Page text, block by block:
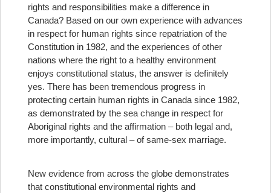
rights and responsibilities make a difference in
Canada? Based on our own experience with advances
in respect for human rights since repatriation of the
Constitution in 1982, and the experiences of other
nations where the right to a healthy environment
enjoys constitutional status, the answer is definitely
yes. There has been tremendous progress in
protecting certain human rights in Canada since 1982,
as demonstrated by the sea change in respect for
Aboriginal rights and the affirmation – both legal and,
more importantly, cultural – of same-sex marriage.
New evidence from across the globe demonstrates
that constitutional environmental rights and